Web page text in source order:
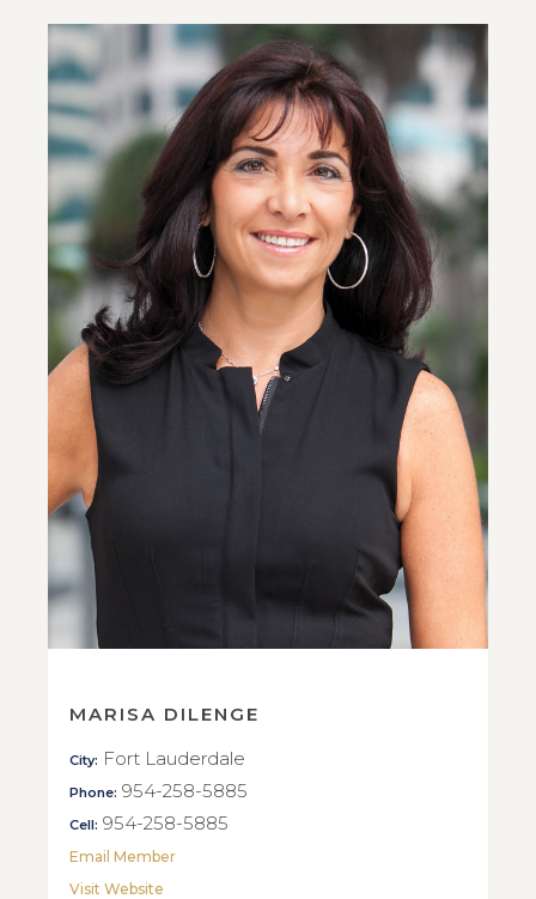
MARISA DILENGE
City: Fort Lauderdale
Phone: 954-258-5885
Cell: 954-258-5885
Email Member
Visit Website